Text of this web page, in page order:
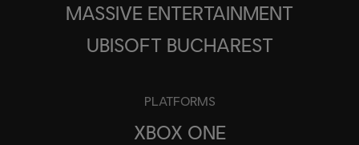
MASSIVE ENTERTAINMENT
UBISOFT BUCHAREST
PLATFORMS
XBOX ONE